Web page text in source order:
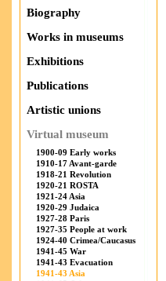
Biography
Works in museums
Exhibitions
Publications
Artistic unions
Virtual museum
1900-09 Early works
1910-17 Avant-garde
1918-21 Revolution
1920-21 ROSTA
1921-24 Asia
1920-29 Judaica
1927-28 Paris
1927-35 People at work
1924-40 Crimea/Caucasus
1941-45 War
1941-43 Evacuation
1941-43 Asia